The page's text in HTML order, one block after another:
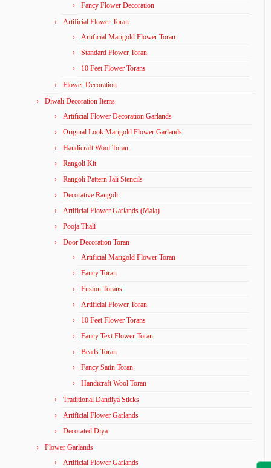
Fancy Flower Decoration
Artificial Flower Toran
Artificial Marigold Flower Toran
Standard Flower Toran
10 Feet Flower Torans
Flower Decoration
Diwali Decoration Items
Artificial Flower Decoration Garlands
Original Look Marigold Flower Garlands
Handicraft Wool Toran
Rangoli Kit
Rangoli Pattern Jali Stencils
Decorative Rangoli
Artificial Flower Garlands (Mala)
Pooja Thali
Door Decoration Toran
Artificial Marigold Flower Toran
Fancy Toran
Fusion Torans
Artificial Flower Toran
10 Feet Flower Torans
Fancy Text Flower Toran
Beads Toran
Fancy Satin Toran
Handicraft Wool Toran
Traditional Dandiya Sticks
Artificial Flower Garlands
Decorated Diya
Flower Garlands
Artificial Flower Garlands